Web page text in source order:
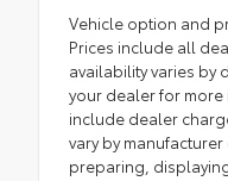
Vehicle option and
Prices include all
availability varies by
your dealer for
include dealer
vary by
preparing,